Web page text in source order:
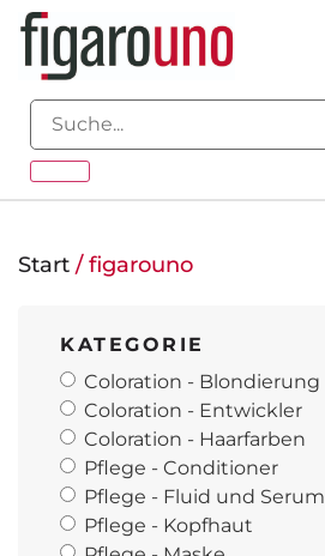
Start / figarouno
KATEGORIE
Coloration - Blondierung
Coloration - Entwickler
Coloration - Haarfarben
Pflege - Conditioner
Pflege - Fluid und Serum
Pflege - Kopfhaut